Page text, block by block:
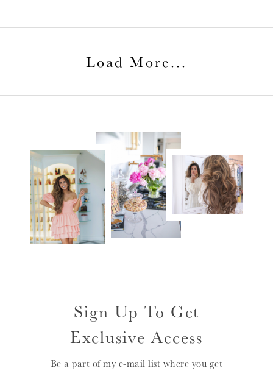
Load More...
Sign Up To Get
Exclusive Access
Be a part of my e-mail list where you get